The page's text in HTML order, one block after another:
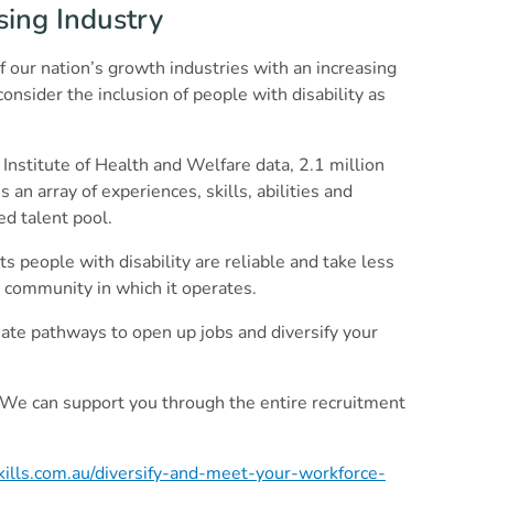
Industry
our nation’s growth industries with an increasing
the inclusion of people with disability as
of Health and Welfare data, 2.1 million
array of experiences, skills, abilities and
talent pool.
people with disability are reliable and take less
in which it operates.
pathways to open up jobs and diversify your
can support you through the entire recruitment
diversify-and-meet-your-workforce-